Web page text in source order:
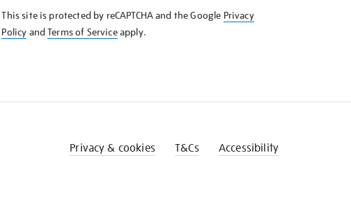
KNOW
This site is protected by reCAPTCHA and the Google Privacy
Policy andTerms of Serviceapply.
Privacy & cookies T&Cs Accessibility